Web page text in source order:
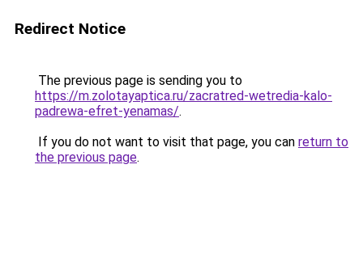
Redirect Notice
The previous page is sending you to
https://m.zolotayaptica.ru/zacratred-wetredia-kalo-
padrewa-efret-yenamas/.
If you do not want to visit that page, you can return to
the previous page.